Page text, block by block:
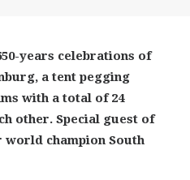
years celebrations of
a tent pegging
with a total of 24
other. Special guest of
champion South